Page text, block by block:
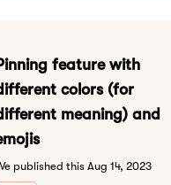
feature with
colors (for
meaning) and
published this Aug 14, 2023